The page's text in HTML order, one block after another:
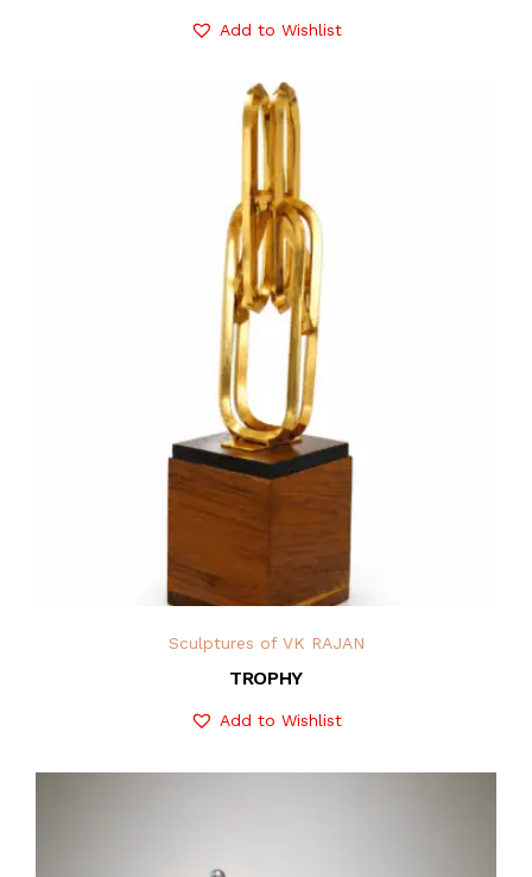
Add to Wishlist
Sculptures of VK RAJAN
TROPHY
Add to Wishlist